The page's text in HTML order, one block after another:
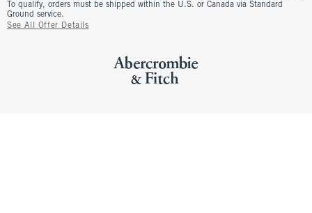
To qualify, orders must be shipped within the U.S. or Canada via Standard
Ground service.
See All Offer Details